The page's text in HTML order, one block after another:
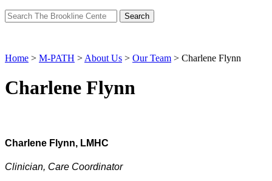
Search
for:
Home > M-PATH > About Us > Our Team > Charlene Flynn
Charlene Flynn
Charlene Flynn, LMHC
Clinician, Care Coordinator